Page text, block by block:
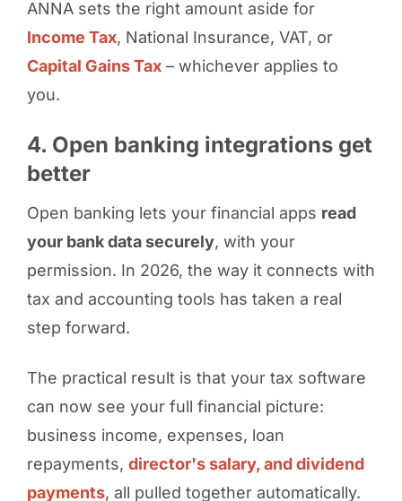
ANNA sets the right amount aside for
Income Tax, National Insurance, VAT, or
Capital Gains Tax– whichever applies to
you.
4. Open banking integrations get
better
Open banking lets your financial apps read
your bank data securely, with your
permission. In 2026, the way it connects with
tax and accounting tools has taken a real
step forward.
The practical result is that your tax software
can now see your full financial picture:
business income, expenses, loan
repayments, director's salary, and dividend
payments, all pulled together automatically.